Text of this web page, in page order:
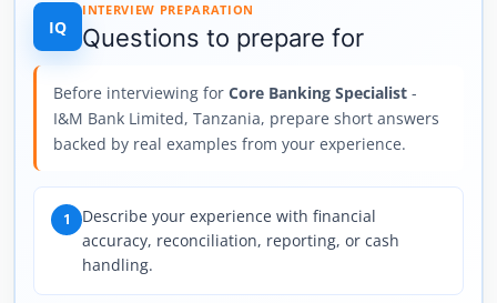
IQ
INTERVIEW PREPARATION
Questions to prepare for
Before interviewing for Core Banking Specialist -
I&M Bank Limited, Tanzania, prepare short answers
backed by real examples from your experience.
1
Describe your experience with financial
accuracy, reconciliation, reporting, or cash
handling.